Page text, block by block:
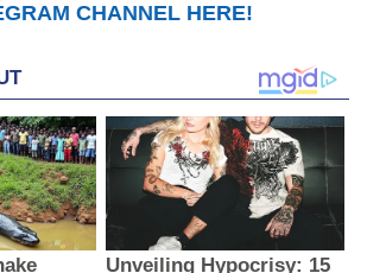
CHANNEL HERE!